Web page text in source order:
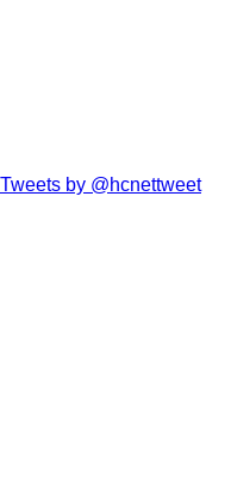
Tweets by @hcnettweet